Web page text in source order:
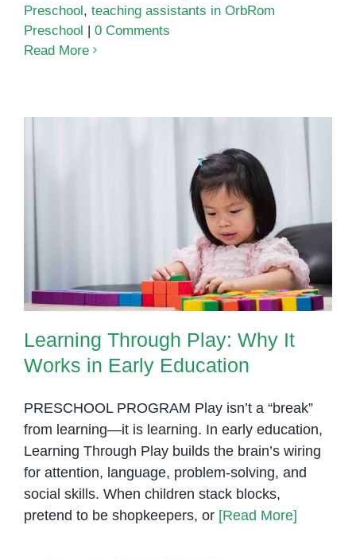
Preschool, teaching assistants in OrbRom
Preschool | 0 Comments
Read More
Learning Through Play: Why It
Works in Early Education
Learning Through Play: Why It
Works in Early Education
PRESCHOOL PROGRAM Play isn’t a “break”
from learning—it is learning. In early education,
Learning Through Play builds the brain’s wiring
for attention, language, problem-solving, and
social skills. When children stack blocks,
pretend to be shopkeepers, or [Read More]